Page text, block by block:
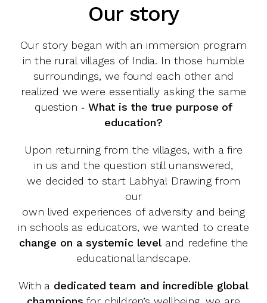
Our story
Our story began with an immersion program
in the rural villages of India. In those humble
surroundings, we found each other and
realized we were essentially asking the same
question ‑ What is the true purpose of
education?
Upon returning from the villages, with a fire
in us and the question still unanswered,
we decided to start Labhya! Drawing from
our
own lived experiences of adversity and being
in schools as educators, we wanted to create
change on a systemic level and redefine the
educational landscape.
With a dedicated team and incredible global